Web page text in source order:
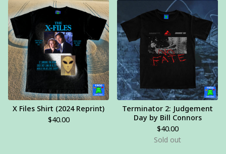
X Files Shirt (2024 Reprint)
$40.00
Terminator 2: Judgement
Day by Bill Connors
$40.00
Sold out